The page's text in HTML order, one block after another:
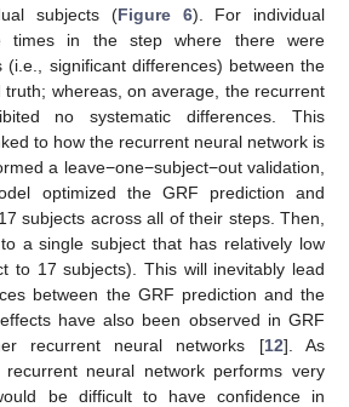
subjects (Figure 6). For individual
times in the step where there were
(i.e., significant differences) between the
whereas, on average, the recurrent
no systematic differences. This
to how the recurrent neural network is
a leave−one−subject−out validation,
optimized the GRF prediction and
subjects across all of their steps. Then,
a single subject that has relatively low
to 17 subjects). This will inevitably lead
between the GRF prediction and the
have also been observed in GRF
recurrent neural networks [12]. As
neural network performs very
be difficult to have confidence in